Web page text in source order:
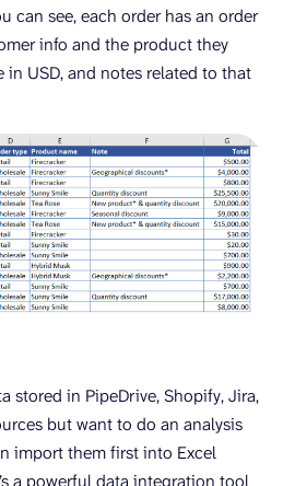
can see, each order has an order
info and the product they
in USD, and notes related to that
stored in PipeDrive, Shopify, Jira,
but want to do an analysis
import them first into Excel
a powerful data integration tool